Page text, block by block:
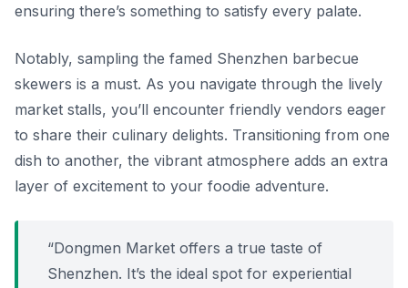
ensuring there’s something to satisfy every palate.
Notably, sampling the famed Shenzhen barbecue
skewers is a must. As you navigate through the lively
market stalls, you’ll encounter friendly vendors eager
to share their culinary delights. Transitioning from one
dish to another, the vibrant atmosphere adds an extra
layer of excitement to your foodie adventure.
“Dongmen Market offers a true taste of
Shenzhen. It’s the ideal spot for experiential